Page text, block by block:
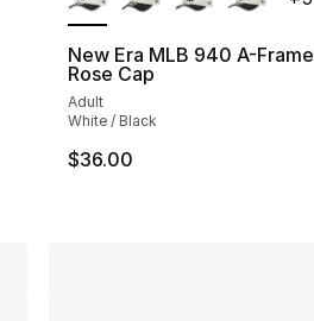
out of 5 stars], 1 reviews
New Era MLB 940 A-Frame
Rose Cap
Adult
White / Black
$36.00